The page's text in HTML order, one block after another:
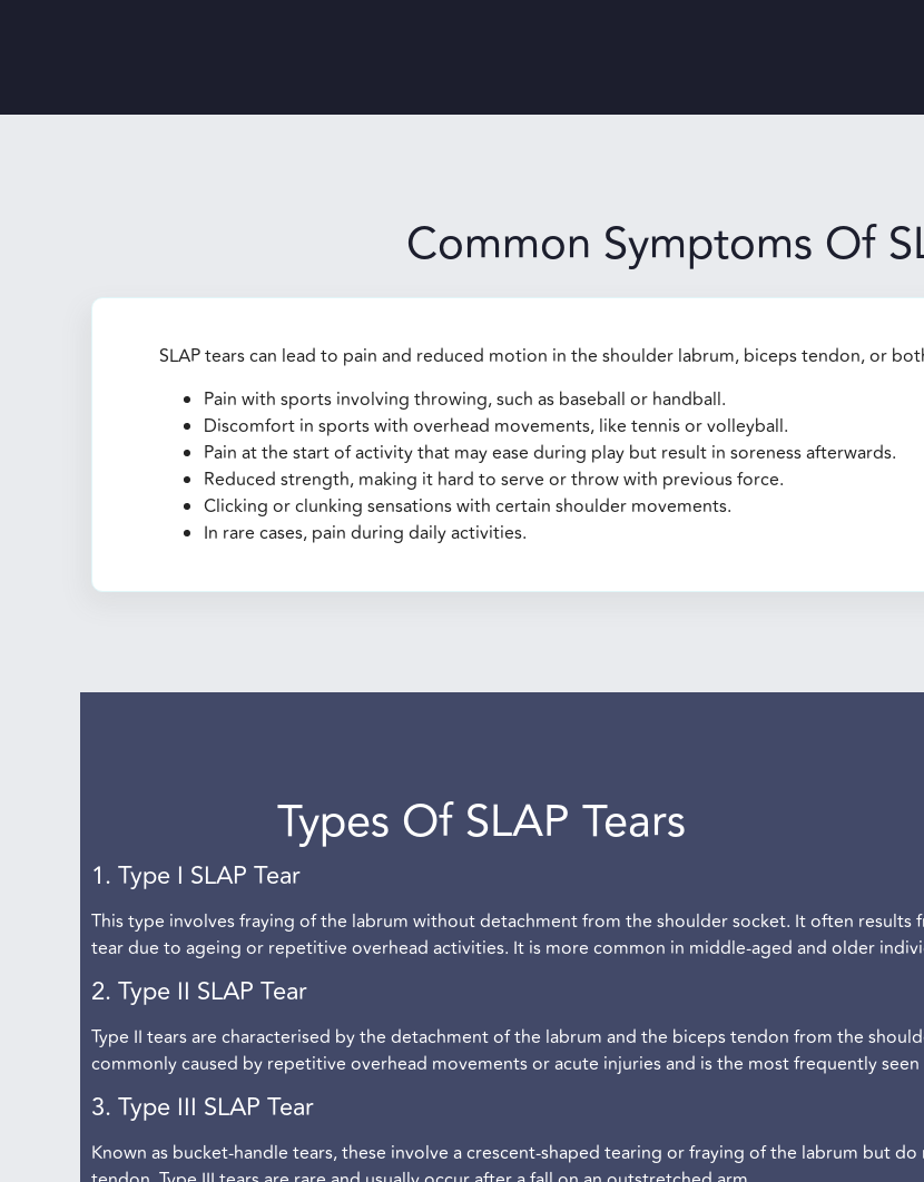
Common Symptoms Of
SLAP tears can lead to pain and reduced motion in the shoulder labrum, biceps tendon, or
Pain with sports involving throwing, such as baseball or handball.
Discomfort in sports with overhead movements, like tennis or volleyball.
Pain at the start of activity that may ease during play but result in soreness afterwards.
Reduced strength, making it hard to serve or throw with previous force.
Clicking or clunking sensations with certain shoulder movements.
In rare cases, pain during daily activities.
Types Of SLAP Tears
1. Type I SLAP Tear
This type involves fraying of the labrum without detachment from the shoulder socket. It often results
tear due to ageing or repetitive overhead activities. It is more common in middle-aged and older
2. Type II SLAP Tear
Type II tears are characterised by the detachment of the labrum and the biceps tendon from the
commonly caused by repetitive overhead movements or acute injuries and is the most frequently seen
3. Type III SLAP Tear
Known as bucket-handle tears, these involve a crescent-shaped tearing or fraying of the labrum but